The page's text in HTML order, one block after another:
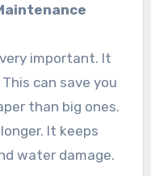
important. It
can save you
than big ones.
It keeps
water damage.